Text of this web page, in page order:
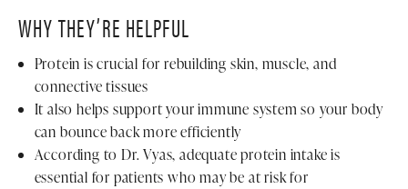
WHY THEY’RE HELPFUL
Protein is crucial for rebuilding skin, muscle, and
connective tissues
It also helps support your immune system so your body
can bounce back more efficiently
According to Dr. Vyas, adequate protein intake is
essential for patients who may be at risk for